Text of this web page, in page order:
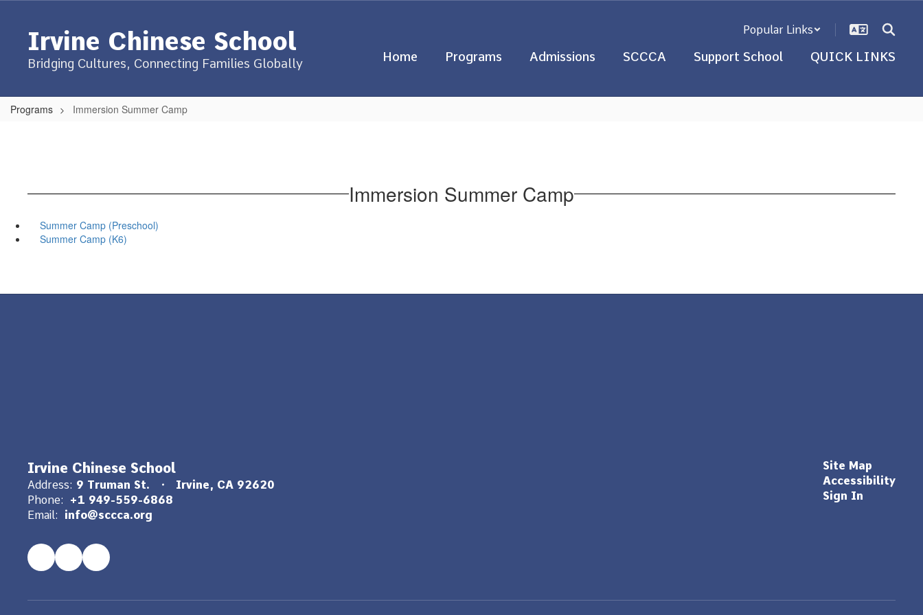
contentIrvine Chinese School
Bridging Cultures, Connecting Families Globally
Popular Links
Home Programs Admissions SCCCA Support School QUICK LINKS
Programs Immersion Summer Camp
Immersion Summer Camp
Summer Camp (Preschool)
Summer Camp (K6)
Irvine Chinese School
Address: 9 Truman St.
Irvine, CA 92620
Phone:
+1 949-559-6868
Email:
info@sccca.org
Site Map
Accessibility
Sign In